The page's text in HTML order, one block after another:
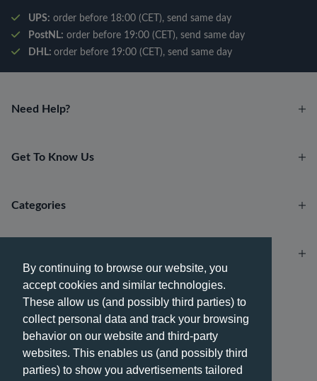
By continuing to browse our website, you
accept cookies and similar technologies.
These allow us (and possibly third parties) to
collect personal data and track your browsing
behavior on our website and third-party
websites. This enables us (and possibly third
parties) to show you advertisements tailored
UPS: order before 18:00 (CET), send same day
PostNL: order before 19:00 (CET), send same day
DHL: order before 19:00 (CET), send same day
Need Help?
Get To Know Us
Payment methods
Delivery methods
Categories